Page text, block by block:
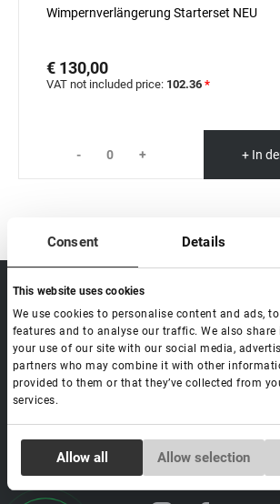
Consent Details
This website uses cookies
We use cookies to personalise content and ads,
features and to analyse our traffic. We also
your use of our site with our social media,
partners who may combine it with other
provided to them or that they’ve collected from
services.
Selection
Necessary
Allow all Allow selection
Wimpernverlängerung Starterset NEU
€ 130,00
VAT not included price: 102.36 *
- + + In
Data processing policy
Payment methods
BLOG
Contacts
Distribution
Lovely Academy
FAQ's
Lash
Brow
Social media